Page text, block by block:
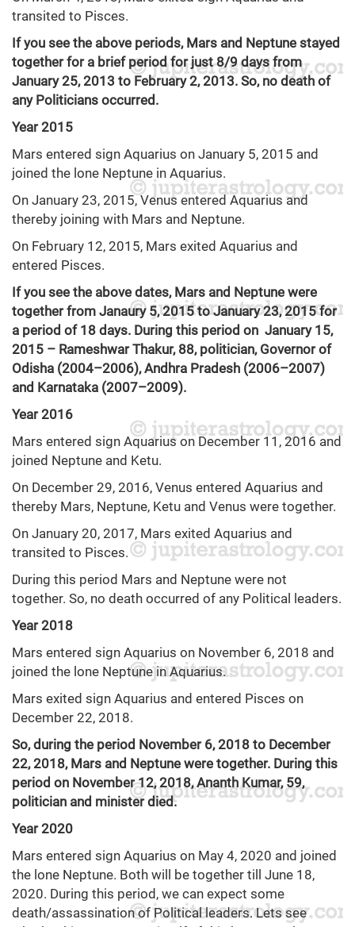
transited to Pisces.
If you see the above periods, Mars and Neptune stayed
together for a brief period for just 8/9 days from
January 25, 2013 to February 2, 2013. So, no death of
any Politicians occurred.
Year 2015
Mars entered sign Aquarius on January 5, 2015 and
joined the lone Neptune in Aquarius.
On January 23, 2015, Venus entered Aquarius and
thereby joining with Mars and Neptune.
On February 12, 2015, Mars exited Aquarius and
entered Pisces.
If you see the above dates, Mars and Neptune were
together from Janaury 5, 2015 to January 23, 2015 for
a period of 18 days. During this period on January 15,
2015 – Rameshwar Thakur, 88, politician, Governor of
Odisha (2004–2006), Andhra Pradesh (2006–2007)
and Karnataka (2007–2009).
Year 2016
Mars entered sign Aquarius on December 11, 2016 and
joined Neptune and Ketu.
On December 29, 2016, Venus entered Aquarius and
thereby Mars, Neptune, Ketu and Venus were together.
On January 20, 2017, Mars exited Aquarius and
transited to Pisces.
During this period Mars and Neptune were not
together. So, no death occurred of any Political leaders.
Year 2018
Mars entered sign Aquarius on November 6, 2018 and
joined the lone Neptune in Aquarius.
Mars exited sign Aquarius and entered Pisces on
December 22, 2018.
So, during the period November 6, 2018 to December
22, 2018, Mars and Neptune were together. During this
period on November 12, 2018, Ananth Kumar, 59,
politician and minister died.
Year 2020
Mars entered sign Aquarius on May 4, 2020 and joined
the lone Neptune. Both will be together till June 18,
2020. During this period, we can expect some
death/assassination of Political leaders. Lets see